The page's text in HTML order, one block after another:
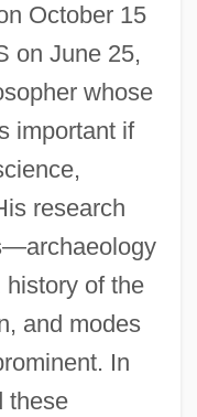
October 15
on June 25,
whose
important if
research
history of the
and modes
In
these